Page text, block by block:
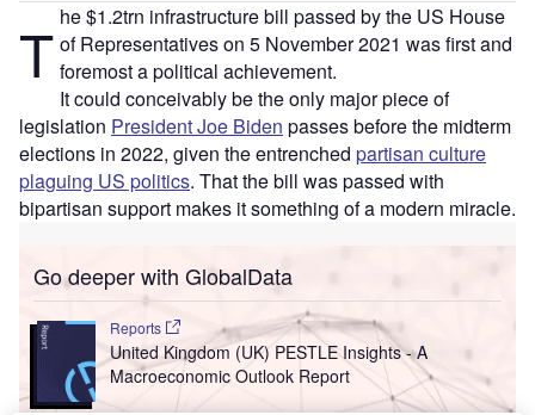
T he $1.2trn infrastructure bill passed by the US House
of Representatives on 5 November 2021 was first and
foremost a political achievement.
It could conceivably be the only major piece of
legislation President Joe Biden passes before the midterm
elections in 2022, given the entrenched partisan culture
plaguing US politics. That the bill was passed with
bipartisan support makes it something of a modern miracle.
Go deeper with GlobalData
Reports
United Kingdom (UK) PESTLE Insights - A
Macroeconomic Outlook Report